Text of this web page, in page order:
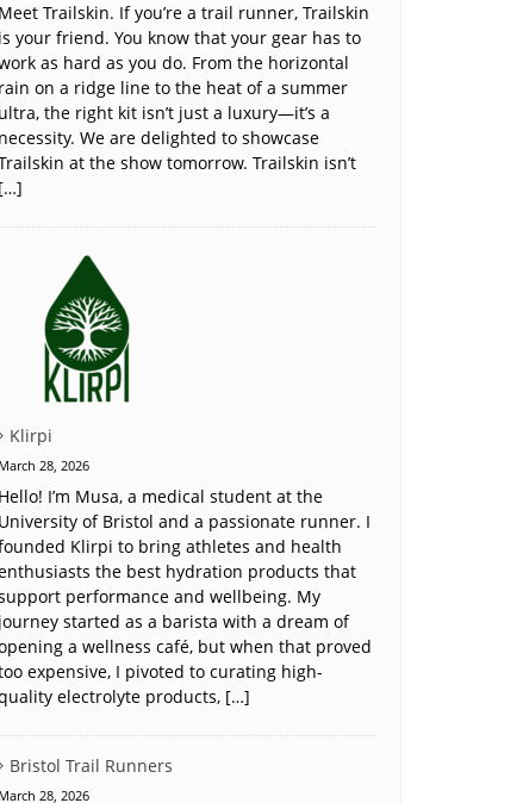
Meet Trailskin. If you’re a trail runner, Trailskin
is your friend. You know that your gear has to
as hard as you do. From the horizontal
rain on a ridge line to the heat of a summer
ultra, the right kit isn’t just a luxury—it’s a
necessity. We are delighted to showcase
at the show tomorrow. Trailskin isn’t
[…]
Klirpi
March 28, 2026
Hello! I’m Musa, a medical student at the
University of Bristol and a passionate runner. I
Klirpi to bring athletes and health
the best hydration products that
performance and wellbeing. My
journey started as a barista with a dream of
a wellness café, but when that proved
expensive, I pivoted to curating high-
electrolyte products, […]
Bristol Trail Runners
March 28, 2026